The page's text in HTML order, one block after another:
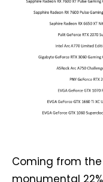
Coming from
monumental